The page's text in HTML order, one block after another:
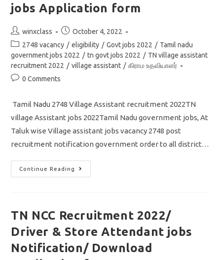
jobs Application form
Post
author:
winxclass
Post
published:
October 4, 2022
Post
category:
2748 vacancy / eligibility / Govt jobs 2022 / Tamil nadu
government jobs 2022 / tn govt jobs 2022 / TN village assistant
recruitment 2022 / village assistant / கிராம உதவியாளர்
Post0 Comments
Tamil Nadu 2748 Village Assistant recruitment 2022TN
village Assistant jobs 2022Tamil Nadu government jobs, At
Taluk wise Village assistant jobs vacancy 2748 post
recruitment notification government order to all district…
Continue Reading
TN
Village
2748/
Tamil
Government
Jobs
Application
Form
TN NCC Recruitment 2022/
Driver & Store Attendant jobs
Notification/ Download